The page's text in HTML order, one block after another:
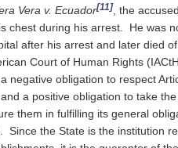
Vera v. Ecuador[11], the
chest during his arrest. He was
after his arrest and later died
Court of Human Rights
negative obligation to respect
a positive obligation to take
them in fulfilling its general
Since the State is the institution